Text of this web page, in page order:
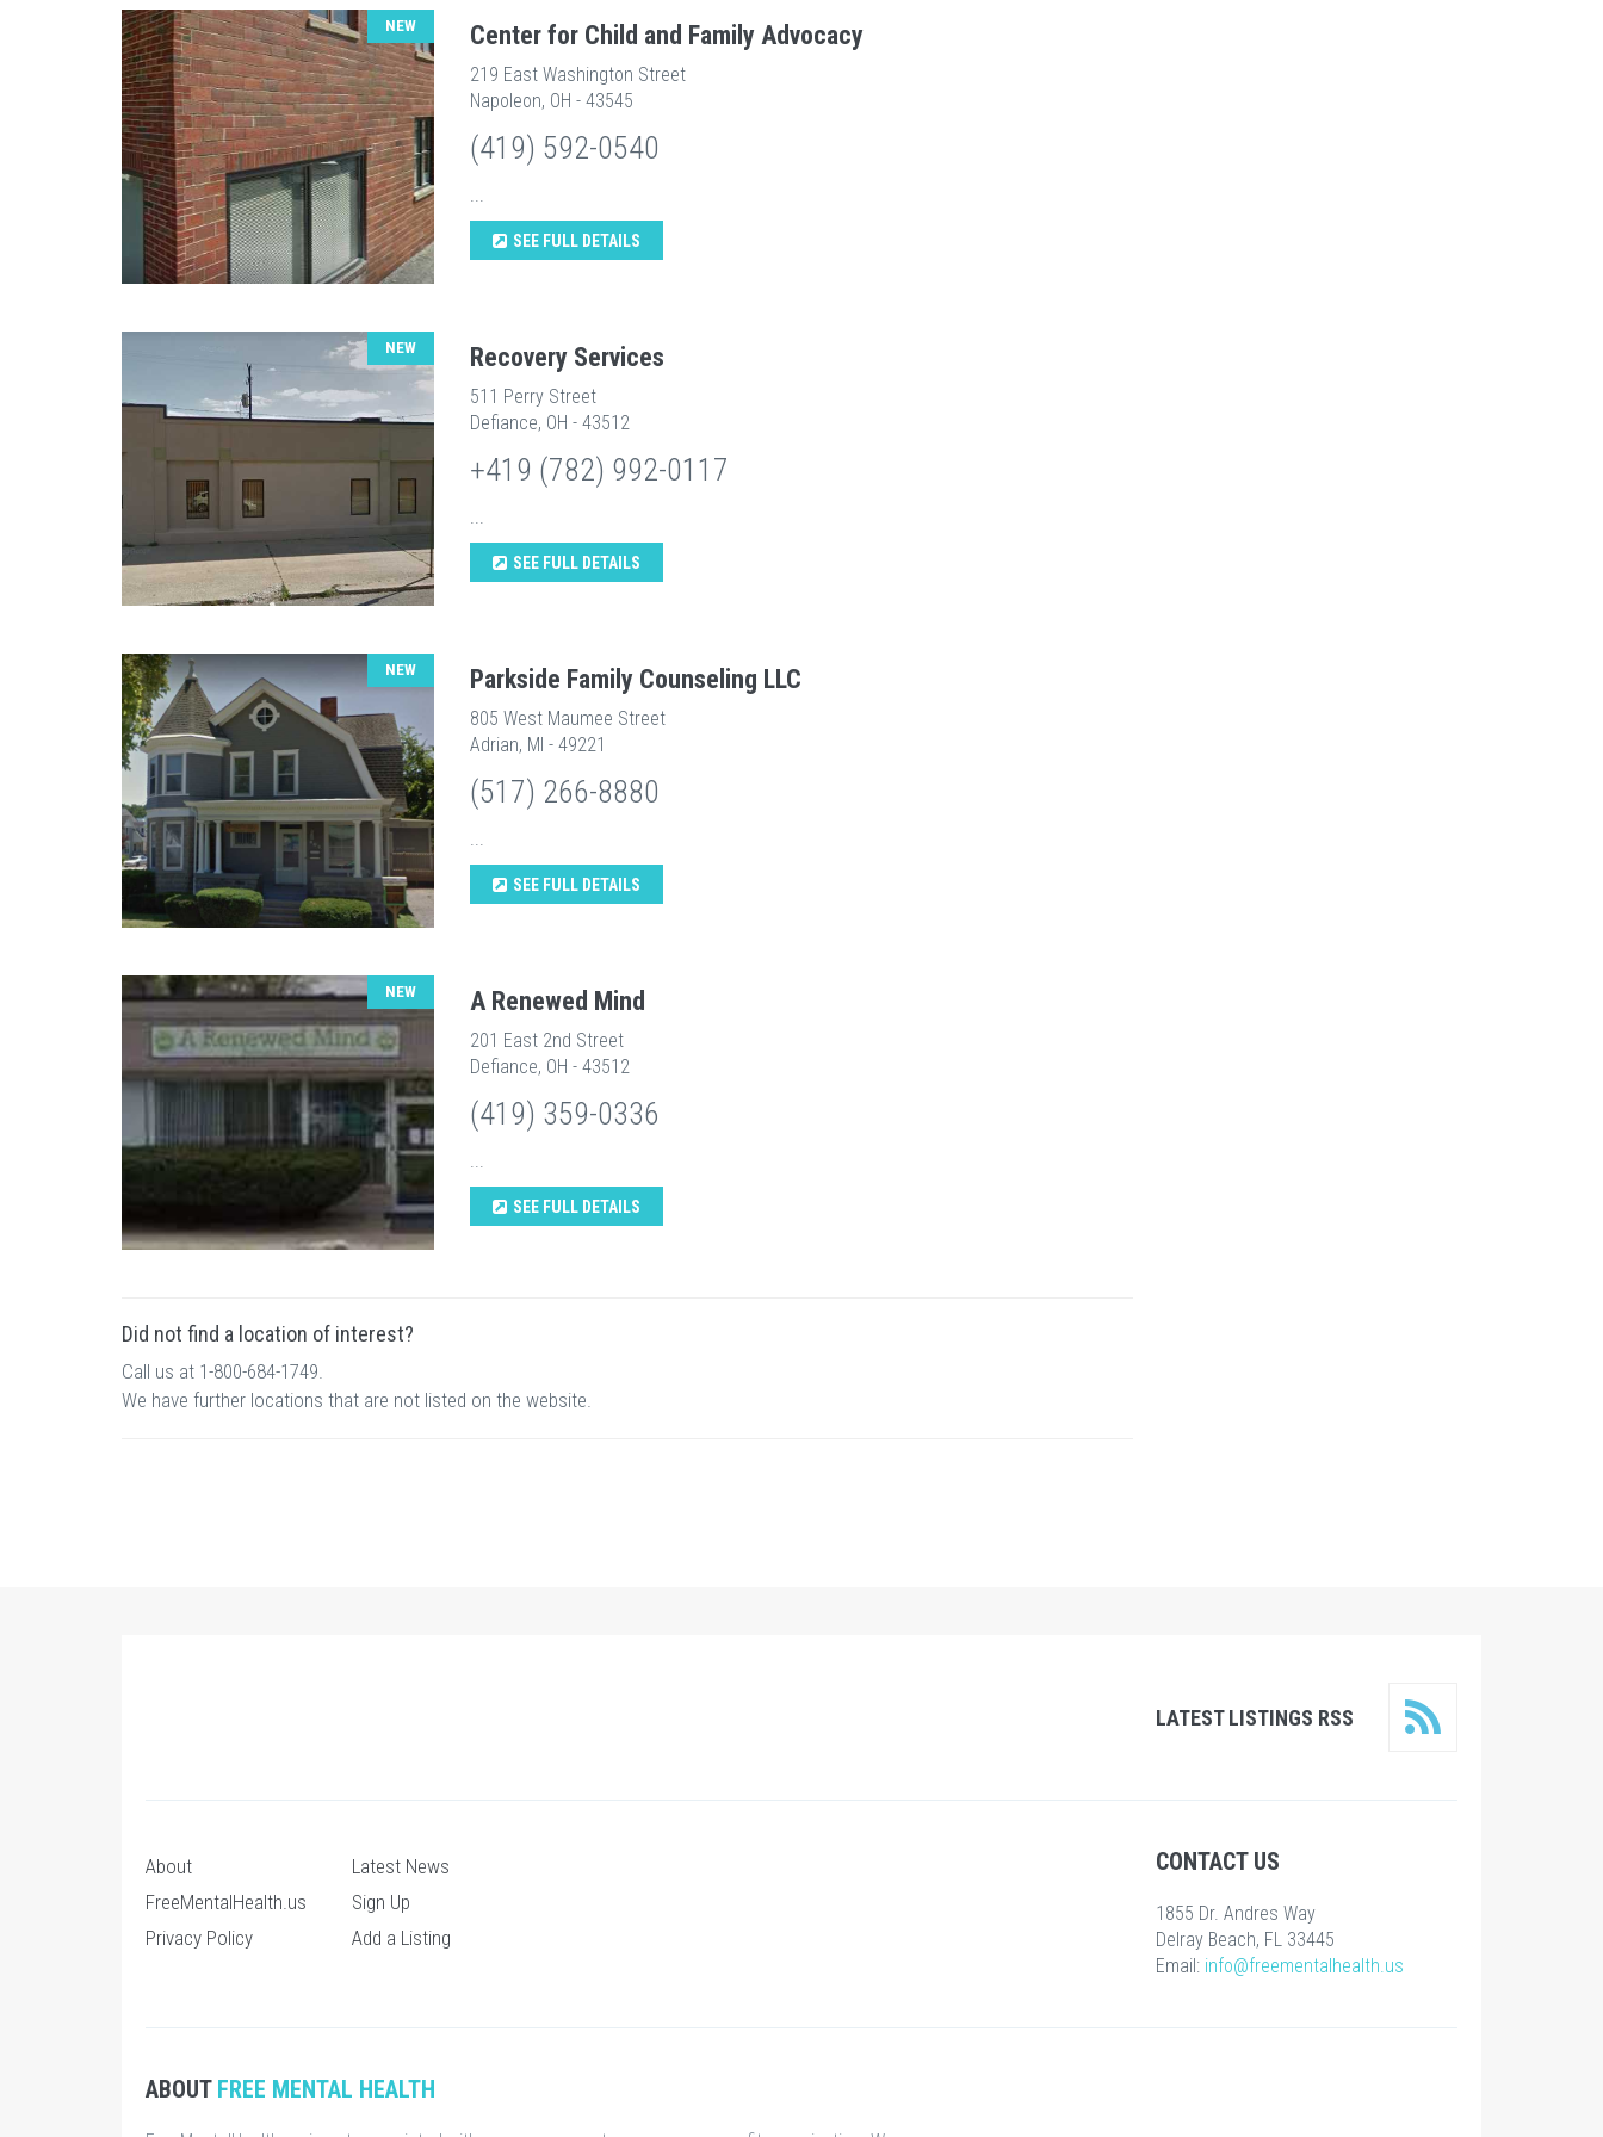
NEW Center for Child and Family Advocacy
219 East Washington Street
Napoleon, OH - 43545
(419) 592-0540
...
SEE FULL DETAILS
NEW Recovery Services
511 Perry Street
Defiance, OH - 43512
+419 (782) 992-0117
...
SEE FULL DETAILS
NEW Parkside Family Counseling LLC
805 West Maumee Street
Adrian, MI - 49221
(517) 266-8880
...
SEE FULL DETAILS
NEW A Renewed Mind
201 East 2nd Street
Defiance, OH - 43512
(419) 359-0336
...
SEE FULL DETAILS
Did not find a location of interest?
Call us at 1-800-684-1749.
We have further locations that are not listed on the website.
LATEST LISTINGS RSS
About
FreeMentalHealth.us
Privacy Policy
Latest News
Sign Up
Add a Listing
CONTACT US
1855 Dr. Andres Way
Delray Beach, FL 33445
Email: info@freementalhealth.us
ABOUT FREE MENTAL HEALTH